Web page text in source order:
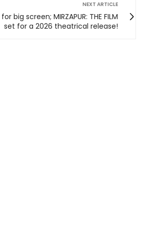
NEXT ARTICLE
big screen; MIRZAPUR: THE FILM
set for a 2026 theatrical release!